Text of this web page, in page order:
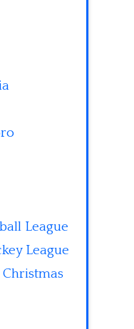
League
League